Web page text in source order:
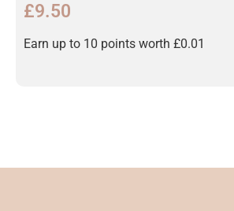
£9.50
Earn up to 10 points worth £0.01